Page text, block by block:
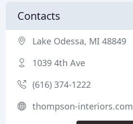
Contacts
Lake Odessa, MI 48849
1039 4th Ave
(616) 374-1222
thompson-interiors.com